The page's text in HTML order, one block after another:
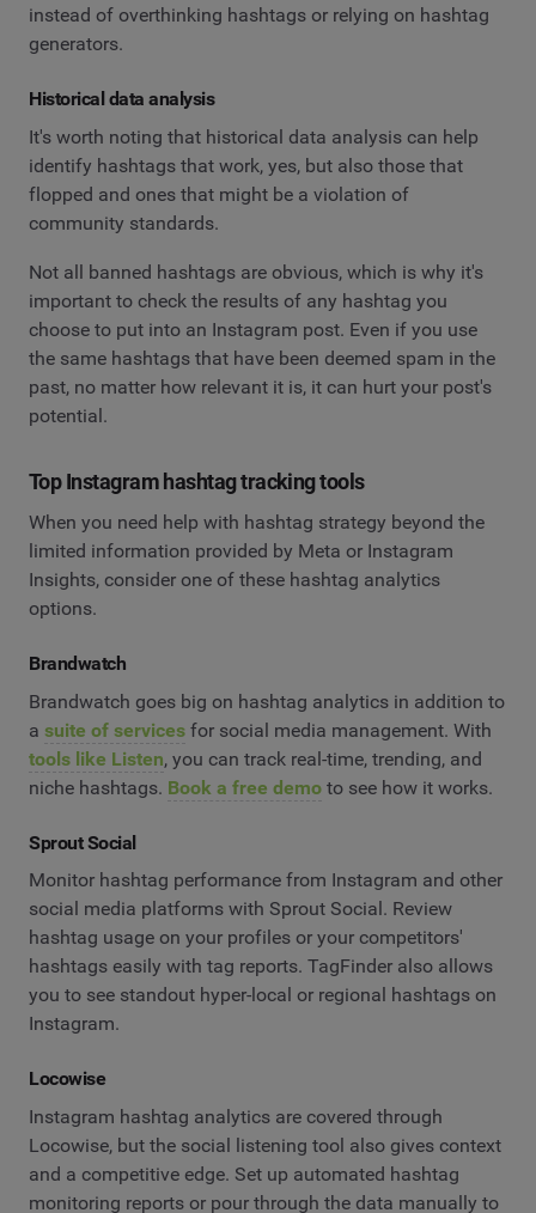
instead of overthinking hashtags or relying on hashtag
generators.
Historical data analysis
It's worth noting that historical data analysis can help
identify hashtags that work, yes, but also those that
flopped and ones that might be a violation of
community standards.
Not all banned hashtags are obvious, which is why it's
important to check the results of any hashtag you
choose to put into an Instagram post. Even if you use
the same hashtags that have been deemed spam in the
past, no matter how relevant it is, it can hurt your post's
potential.
Top Instagram hashtag tracking tools
When you need help with hashtag strategy beyond the
limited information provided by Meta or Instagram
Insights, consider one of these hashtag analytics
options.
Brandwatch
Brandwatch goes big on hashtag analytics in addition to
a suite of services for social media management. With
tools like Listen, you can track real-time, trending, and
niche hashtags. Book a free demo to see how it works.
Sprout Social
Monitor hashtag performance from Instagram and other
social media platforms with Sprout Social. Review
hashtag usage on your profiles or your competitors'
hashtags easily with tag reports. TagFinder also allows
you to see standout hyper-local or regional hashtags on
Instagram.
Locowise
Instagram hashtag analytics are covered through
Locowise, but the social listening tool also gives context
and a competitive edge. Set up automated hashtag
monitoring reports or pour through the data manually to